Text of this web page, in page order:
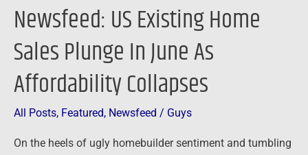
Newsfeed: US Existing Home
Sales Plunge In June As
Affordability Collapses
All Posts, Featured, Newsfeed / Guys
On the heels of ugly homebuilder sentiment and tumbling